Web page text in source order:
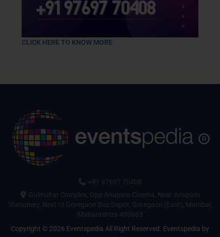
CLICK HERE TO KNOW MORE
+91 97697 70408
Gulmohar Complex, Opp Anupam Cinema, Near Anupam
Stationery, Next to Goregaon Bus Depot, Goregaon (East), Mumbai,
Maharashtra 400063
Copyright © 2026 Eventspedia All Right Reserved. Eventspedia by